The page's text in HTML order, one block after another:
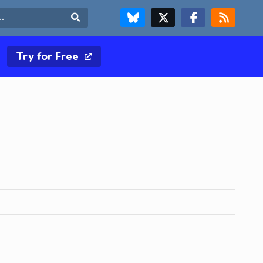
FOLLOW US ON BLUESKYFOLLOW US ON X & TWITTER PAGE FOLLOW US ON FACEBOOK
RSS FEED
Try for Free